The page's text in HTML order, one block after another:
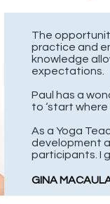
The
practice and
knowledge
expectations.
Paul has a
to ‘start where
As a Yoga
development
participants. I
GINA